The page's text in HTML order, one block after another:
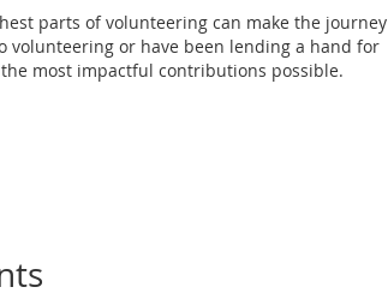
parts of volunteering can make the journey
volunteering or have been lending a hand for
most impactful contributions possible.